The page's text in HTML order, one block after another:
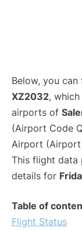
Below, you
XZ2032,
airports of
(Airport Code
Airport (Airport
This flight data
details for
Table of
Flight Status